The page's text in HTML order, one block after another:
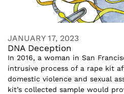
JANUARY 17, 2023
DNA Deception
In 2016, a woman in San
intrusive process of a rape kit
domestic violence and sexual
kit’s collected sample would